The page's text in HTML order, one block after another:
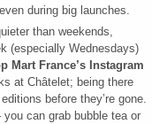
during big launches.
than weekends,
(especially Wednesdays)
Mart France’s Instagram
at Châtelet; being there
before they’re gone.
can grab bubble tea or